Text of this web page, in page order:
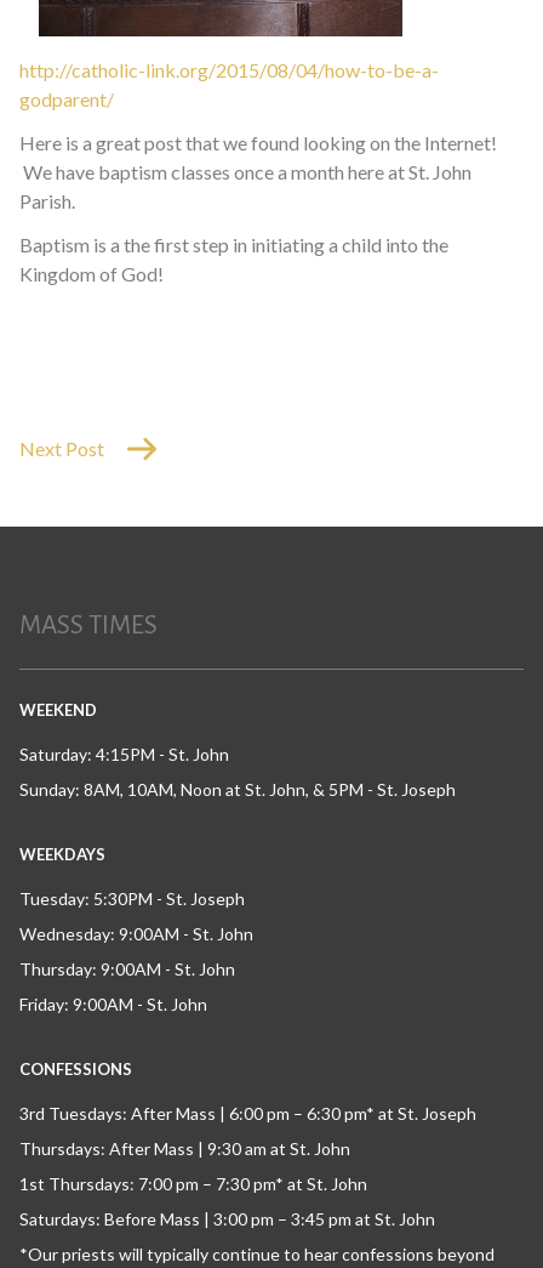
http://catholic-link.org/2015/08/04/how-to-be-a-
godparent/
Here is a great post that we found looking on the Internet!
We have baptism classes once a month here at St. John
Parish.
Baptism is a the first step in initiating a child into the
Kingdom of God!
Next Post
MASS TIMES
WEEKEND
Saturday: 4:15PM - St. John
Sunday: 8AM, 10AM, Noon at St. John, & 5PM - St. Joseph
WEEKDAYS
Tuesday: 5:30PM - St. Joseph
Wednesday: 9:00AM - St. John
Thursday: 9:00AM - St. John
Friday: 9:00AM - St. John
CONFESSIONS
3rd Tuesdays: After Mass | 6:00 pm – 6:30 pm* at St. Joseph
Thursdays: After Mass | 9:30 am at St. John
1st Thursdays: 7:00 pm – 7:30 pm* at St. John
Saturdays: Before Mass | 3:00 pm – 3:45 pm at St. John
*Our priests will typically continue to hear confessions beyond